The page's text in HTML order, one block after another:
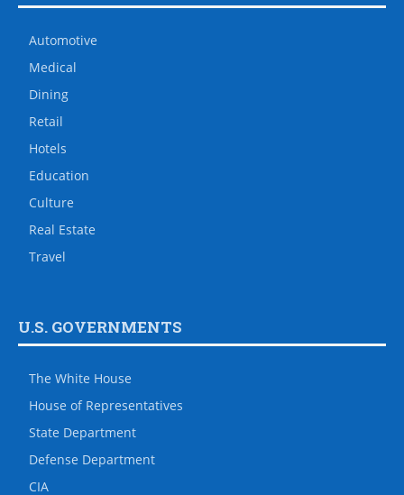
Automotive
Medical
Dining
Retail
Hotels
Education
Culture
Real Estate
Travel
U.S. GOVERNMENTS
The White House
House of Representatives
State Department
Defense Department
CIA